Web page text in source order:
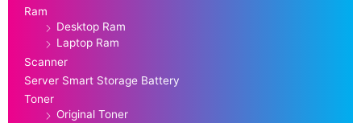
Ram
Desktop Ram
Laptop Ram
Scanner
Server Smart Storage Battery
Toner
Original Toner